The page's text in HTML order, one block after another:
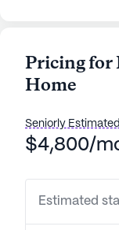
residents. The
sense of
for peaceful
Care Home is
services.
Pricing for
Home
Seniorly
$4,800/
Estimated